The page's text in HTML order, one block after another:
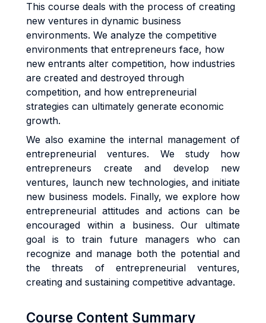
This course deals with the process of creating
new ventures in dynamic business
environments. We analyze the competitive
environments that entrepreneurs face, how
new entrants alter competition, how industries
are created and destroyed through
competition, and how entrepreneurial
strategies can ultimately generate economic
growth.
We also examine the internal management of
entrepreneurial ventures. We study how
entrepreneurs create and develop new
ventures, launch new technologies, and initiate
new business models. Finally, we explore how
entrepreneurial attitudes and actions can be
encouraged within a business. Our ultimate
goal is to train future managers who can
recognize and manage both the potential and
the threats of entrepreneurial ventures,
creating and sustaining competitive advantage.
Course Content Summary